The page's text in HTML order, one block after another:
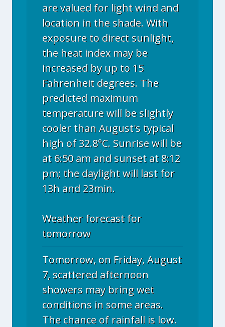
are valued for light wind and
location in the shade. With
exposure to direct sunlight,
the heat index may be
increased by up to 15
Fahrenheit degrees. The
predicted maximum
temperature will be slightly
cooler than August's typical
high of 32.8°C. Sunrise will be
at 6:50 am and sunset at 8:12
pm; the daylight will last for
13h and 23min.
Weather forecast for
tomorrow
Tomorrow, on Friday, August
7, scattered afternoon
showers may bring wet
conditions in some areas.
The chance of rainfall is low.